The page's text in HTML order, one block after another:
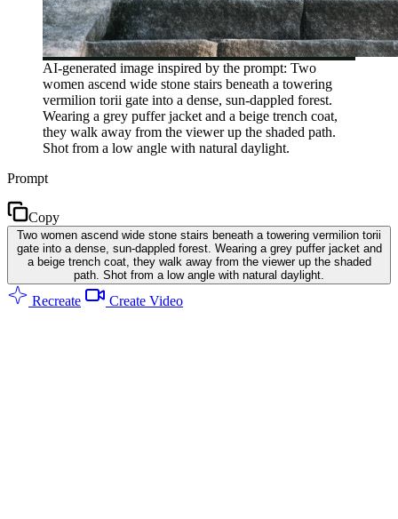
AI-generated image inspired by the prompt: Two
women ascend wide stone stairs beneath a towering
vermilion torii gate into a dense, sun-dappled forest.
Wearing a grey puffer jacket and a beige trench coat,
they walk away from the viewer up the shaded path.
Shot from a low angle with natural daylight.
Prompt
Copy
Two women ascend wide stone stairs beneath a towering vermilion torii
gate into a dense, sun-dappled forest. Wearing a grey puffer jacket and
a beige trench coat, they walk away from the viewer up the shaded
path. Shot from a low angle with natural daylight.
Recreate Create Video